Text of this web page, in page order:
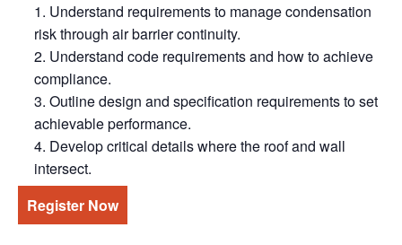
Understand requirements to manage condensation
risk through air barrier continuity.
Understand code requirements and how to achieve
compliance.
Outline design and specification requirements to set
achievable performance.
Develop critical details where the roof and wall
intersect.
Register Now